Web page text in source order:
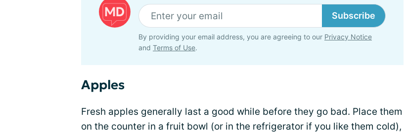
Subscribe
By providing your email address, you are agreeing to our Privacy Notice
and Terms of Use.
Apples
Fresh apples generally last a good while before they go bad. Place them
on the counter in a fruit bowl (or in the refrigerator if you like them cold),